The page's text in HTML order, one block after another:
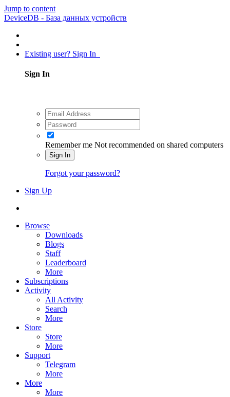
Jump to content
DeviceDB - База данных устройств
Existing user? Sign In
Sign In
Remember me Not recommended on shared computers
Sign In
Forgot your password?
Sign Up
Browse
Downloads
Blogs
Staff
Leaderboard
More
Subscriptions
Activity
All Activity
Search
More
Store
Store
More
Support
Telegram
More
More
More